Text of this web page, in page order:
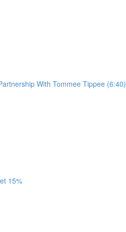
With Tommee Tippee (6:40)
15%